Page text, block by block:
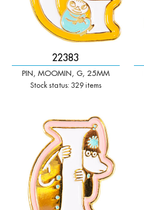
22383
PIN, MOOMIN, G, 25MM
Stock status: 329 items
+